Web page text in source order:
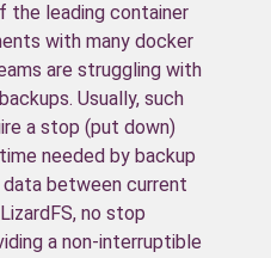
the leading container
with many docker
are struggling with
Usually, such
a stop (put down)
needed by backup
between current
no stop
a non-interruptible